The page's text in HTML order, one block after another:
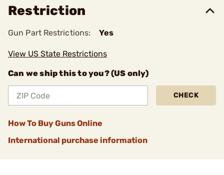
Restriction
Gun Part Restrictions: Yes
View US State Restrictions
Can we ship this to you? (US only)
CHECK
How To Buy Guns Online
International purchase information